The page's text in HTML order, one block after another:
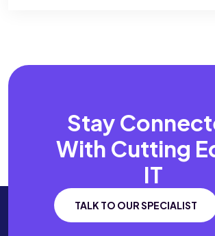
Stay
With Cutting
IT
TALK TO OUR SPECIALIST